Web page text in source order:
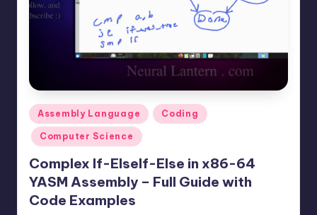
t
n
.
c
o
m
Posted
in
Assembly Language Coding
Computer Science
Complex If-ElseIf-Else in x86-64
YASM Assembly – Full Guide with
Code Examples